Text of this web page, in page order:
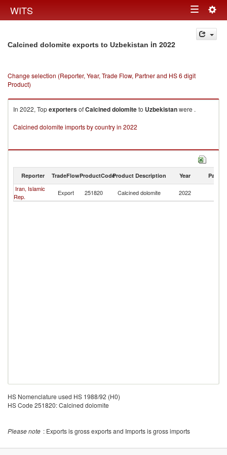
WITS Toggle
navigation
Calcined dolomite exports to Uzbekistan in 2022
Change selection (Reporter, Year, Trade Flow, Partner and HS 6 digit
Product)
In 2022, TopexportersofCalcined dolomiteto Uzbekistanwere .
Calcined dolomite imports by country in 2022
Reporter TradeFlowProductCodeProduct Description Year Partner
Iran, Islamic
Rep.
Export 251820 Calcined dolomite 2022
HS Nomenclature used HS 1988/92 (H0)
HS Code 251820: Calcined dolomite
Please note : Exports is gross exports and Imports is gross imports